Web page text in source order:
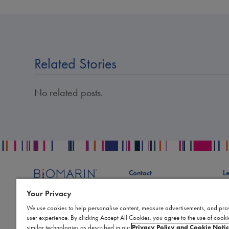
Related Stories
No related posts.
Contact
Report a Product Complaint
Product Replacement Request
Your Privacy
We use cookies to help personalise content, measure advertisements, and
user experience. By clicking Accept All Cookies, you agree to the use of
similar technologies as described in our Privacy Policy and Cookie